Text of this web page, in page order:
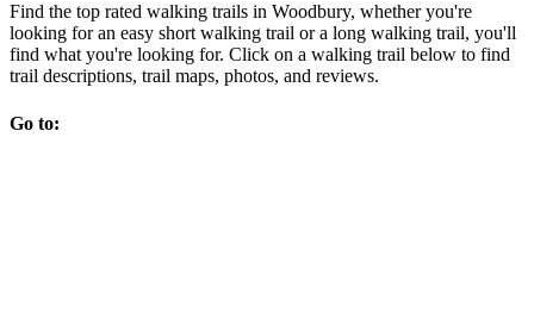
Find the top rated walking trails in Woodbury, whether you're
looking for an easy short walking trail or a long walking trail, you'll
find what you're looking for. Click on a walking trail below to find
trail descriptions, trail maps, photos, and reviews.
Go to: